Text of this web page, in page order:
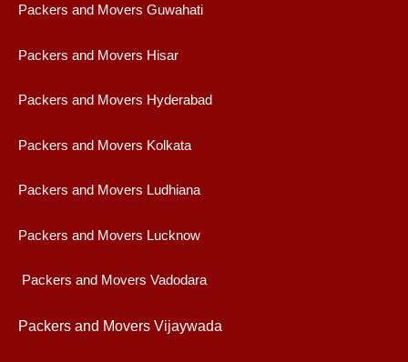
Packers and Movers Guwahati
Packers and Movers Hisar
Packers and Movers Hyderabad
Packers and Movers Kolkata
Packers and Movers Ludhiana
Packers and Movers Lucknow
Packers and Movers Vadodara
Packers and Movers Vijaywada